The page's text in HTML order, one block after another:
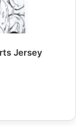
Jersey